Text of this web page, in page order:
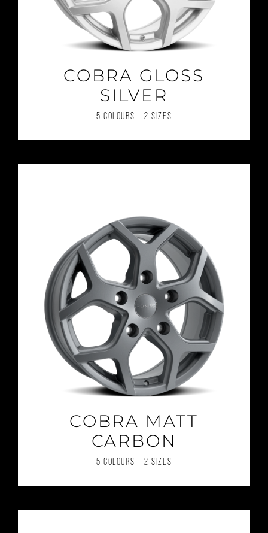
COBRA GLOSS
SILVER
5 COLOURS | 2 SIZES
COBRA MATT
CARBON
5 COLOURS | 2 SIZES